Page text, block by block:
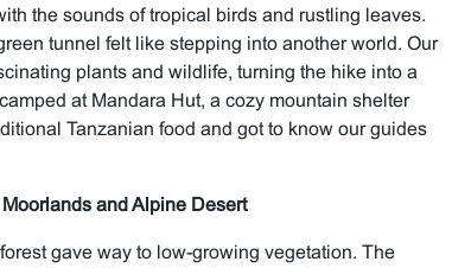
the sounds of tropical birds and rustling leaves.
tunnel felt like stepping into another world. Our
plants and wildlife, turning the hike into a
at Mandara Hut, a cozy mountain shelter
Tanzanian food and got to know our guides
and Alpine Desert
gave way to low-growing vegetation. The